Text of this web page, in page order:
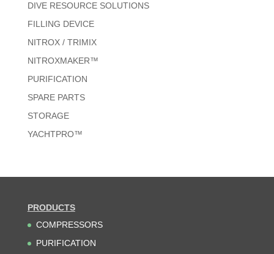
DIVE RESOURCE SOLUTIONS
FILLING DEVICE
NITROX / TRIMIX
NITROXMAKER™
PURIFICATION
SPARE PARTS
STORAGE
YACHTPRO™
PRODUCTS
COMPRESSORS
PURIFICATION